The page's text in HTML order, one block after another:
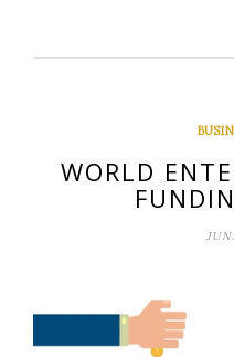
WORLD